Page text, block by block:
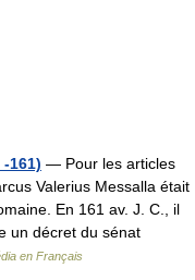
161) — Pour les articles
Valerius Messalla était
En 161 av. J. C., il
un décret du sénat
en Français